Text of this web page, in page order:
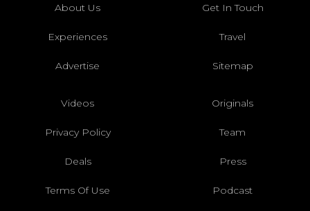
About Us Get In Touch
Experiences Travel
Advertise Sitemap
Videos Originals
Privacy Policy Team
Deals Press
Terms Of Use Podcast